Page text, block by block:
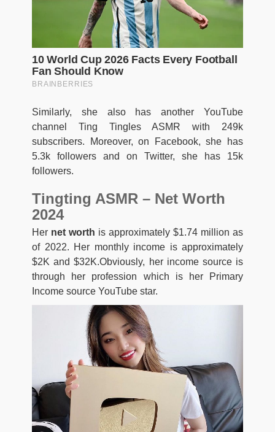
Similarly, she also has another YouTube
channel Ting Tingles ASMR with 249k
subscribers. Moreover, on Facebook, she has
5.3k followers and on Twitter, she has 15k
followers.
Tingting ASMR – Net Worth
2024
Her net worth is approximately $1.74 million as
of 2022. Her monthly income is approximately
$2K and $32K.Obviously, her income source is
through her profession which is her Primary
Income source YouTube star.